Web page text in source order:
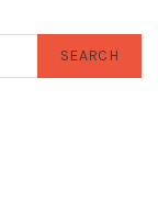
SEARCH